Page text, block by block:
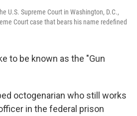
U.S. Supreme Court in Washington, D.C.,
Court case that bears his name redefined
to be known as the "Gun
octogenarian who still works
in the federal prison